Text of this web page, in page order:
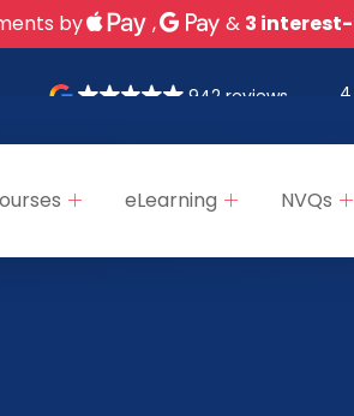
by , & 3
942 reviews
eLearning NVQs